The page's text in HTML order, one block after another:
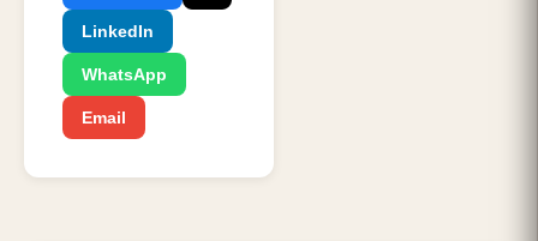
LinkedIn
WhatsApp
Email